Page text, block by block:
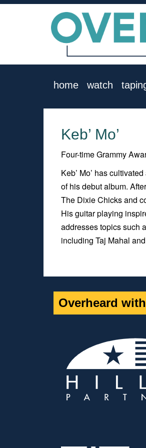
home watch
Keb’ Mo’
Four-time Grammy
Keb’ Mo’ has
of his debut album.
The Dixie Chicks and
His guitar playing
addresses topics such
including Taj Mahal
Overheard